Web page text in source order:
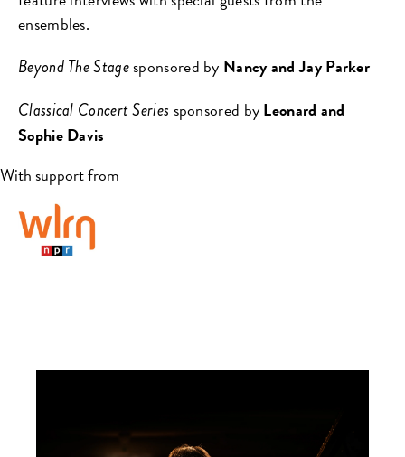
ensembles.
Beyond The Stagesponsored by Nancy and Jay Parker
Classical Concert Series sponsored byLeonard and
Sophie Davis
With support from